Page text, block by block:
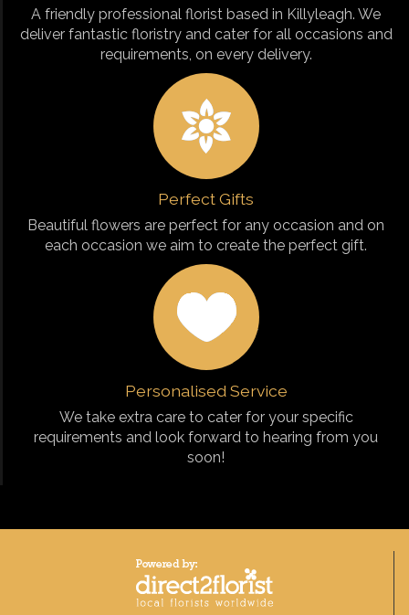
A friendly professional florist based in Killyleagh. We
deliver fantastic floristry and cater for all occasions and
requirements, on every delivery.
Perfect Gifts
Beautiful flowers are perfect for any occasion and on
each occasion we aim to create the perfect gift.
Personalised Service
We take extra care to cater for your specific
requirements and look forward to hearing from you
soon!